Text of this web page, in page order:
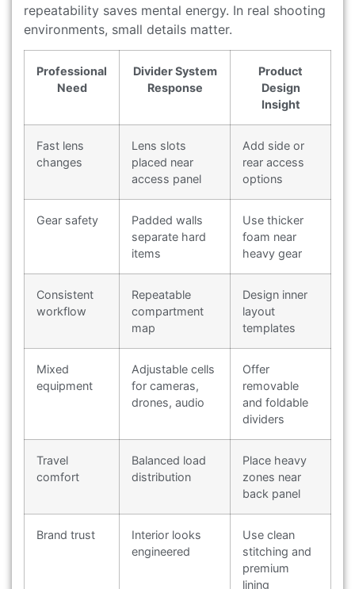
repeatability saves mental energy. In real shooting
environments, small details matter.
Professional
Need
Divider System
Response
Product
Design
Insight
Fast lens
changes
Lens slots
placed near
access panel
Add side or
rear access
options
Gear safety
Padded walls
separate hard
items
Use thicker
foam near
heavy gear
Consistent
workflow
Repeatable
compartment
map
Design inner
layout
templates
Mixed
equipment
Adjustable cells
for cameras,
drones, audio
Offer
removable
and foldable
dividers
Travel
comfort
Balanced load
distribution
Place heavy
zones near
back panel
Brand trust
Interior looks
engineered
Use clean
stitching and
premium
lining